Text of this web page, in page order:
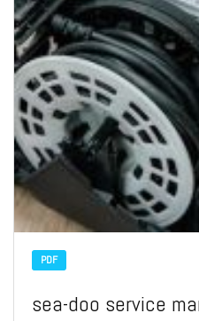
PDF
sea-doo service